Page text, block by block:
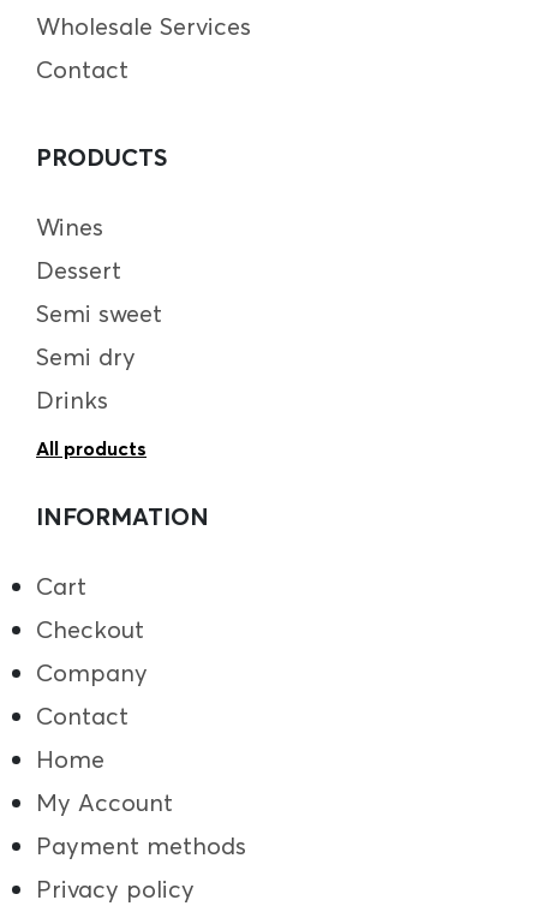
Wholesale Services
Contact
PRODUCTS
Wines
Dessert
Semi sweet
Semi dry
Drinks
All products
INFORMATION
Cart
Checkout
Company
Contact
Home
My Account
Payment methods
Privacy policy